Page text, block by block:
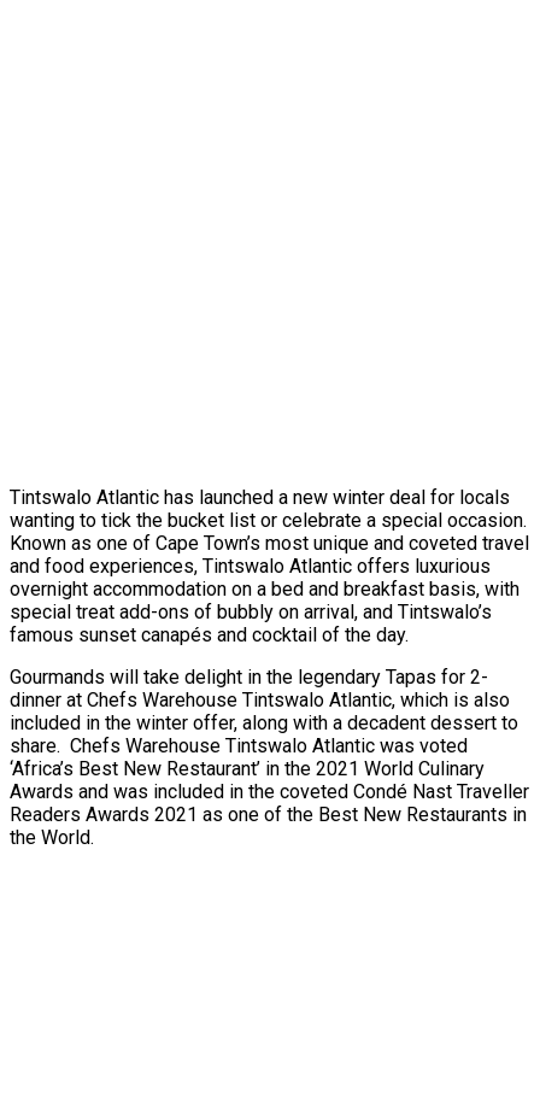
Tintswalo Atlantic has launched a new winter deal for locals
wanting to tick the bucket list or celebrate a special occasion.
Known as one of Cape Town’s most unique and coveted travel
and food experiences, Tintswalo Atlantic offers luxurious
overnight accommodation on a bed and breakfast basis, with
special treat add-ons of bubbly on arrival, and Tintswalo’s
famous sunset canapés and cocktail of the day.
Gourmands will take delight in the legendary Tapas for 2-
dinner at Chefs Warehouse Tintswalo Atlantic, which is also
included in the winter offer, along with a decadent dessert to
share. Chefs Warehouse Tintswalo Atlantic was voted
‘Africa’s Best New Restaurant’ in the 2021 World Culinary
Awards and was included in the coveted Condé Nast Traveller
Readers Awards 2021 as one of the Best New Restaurants in
the World.